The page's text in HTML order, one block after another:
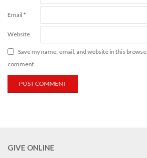
Email *
Website
Save my name, email, and website in this
comment.
GIVE ONLINE